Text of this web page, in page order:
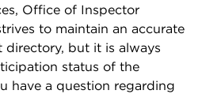
Office of Inspector
to maintain an accurate
but it is always
status of the
have a question regarding